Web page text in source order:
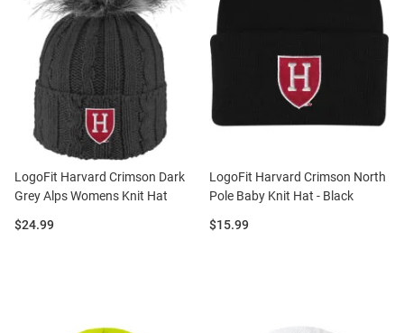
LogoFit Harvard Crimson Dark
Grey Alps Womens Knit Hat
Price:
$24.99
LogoFit Harvard Crimson North
Pole Baby Knit Hat - Black
Price:
$15.99